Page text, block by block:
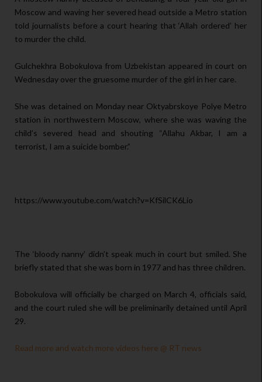
Moscow and waving her severed head outside a Metro station
told journalists before a court hearing that ‘Allah ordered’ her
to murder the child.
Gulchekhra Bobokulova from Uzbekistan appeared in court on
Wednesday over the gruesome murder of the girl in her care.
She was detained on Monday near Oktyabrskoye Polye Metro
station in northwestern Moscow, where she was waving the
child’s severed head and shouting “Allahu Akbar, I am a
terrorist, I am a suicide bomber.”
https://www.youtube.com/watch?v=KfSilCK6Lio
The ‘bloody nanny’ didn’t speak much in court but smiled. She
briefly stated that she was born in 1977 and has three children.
Bobokulova will officially be charged on March 4, officials said,
and the court ruled she will be preliminarily detained until April
29.
Read more and watch more videos here @ RT news